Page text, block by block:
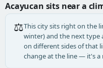
Acayucan sits near a
⚖️This city sits right on the
winter) and the next type
on different sides of that
change at the line — it's a